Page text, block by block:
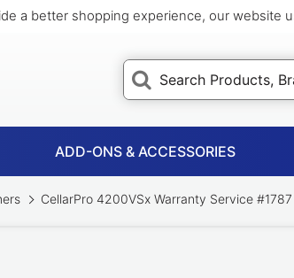
a better shopping experience, our website
ADD-ONS & ACCESSORIES
CellarPro 4200VSx Warranty Service #1787